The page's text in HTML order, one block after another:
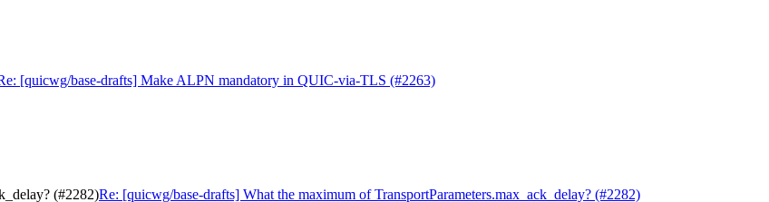
[quicwg/base-drafts] Make ALPN mandatory in QUIC-via-TLS (#2263)
(#2282)Re: [quicwg/base-drafts] What the maximum of TransportParameters.max_ack_delay? (#2282)